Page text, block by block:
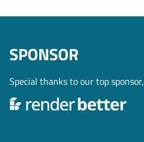
SPONSOR
Special thanks to our top sponsor,